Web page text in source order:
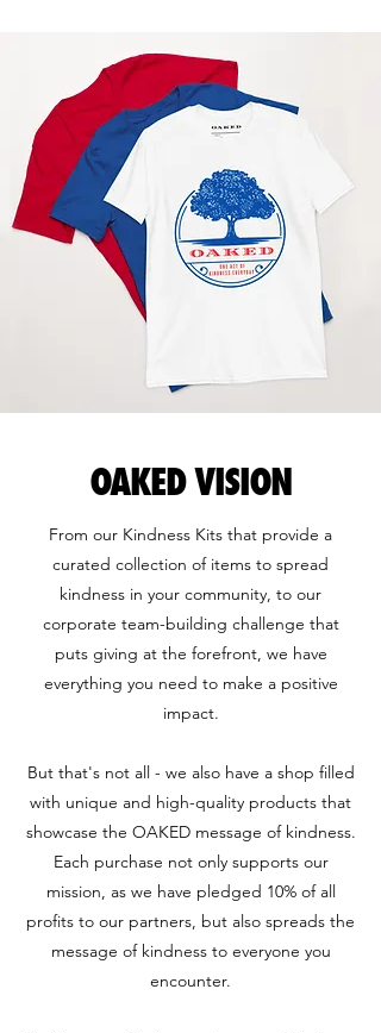
OAKED VISION
From our Kindness Kits that provide a
curated collection of items to spread
kindness in your community, to our
corporate team-building challenge that
puts giving at the forefront, we have
everything you need to make a positive
impact.
But that's not all - we also have a shop filled
with unique and high-quality products that
showcase the OAKED message of kindness.
Each purchase not only supports our
mission, as we have pledged 10% of all
profits to our partners, but also spreads the
message of kindness to everyone you
encounter.